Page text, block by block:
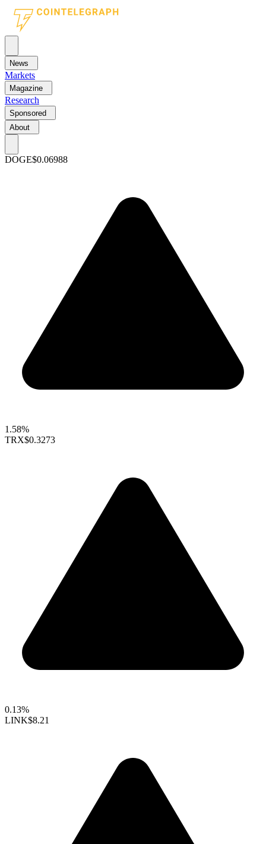
News
Markets
Magazine
Research
Sponsored
About
DOGE$0.06988
1.58%
TRX$0.3273
0.13%
LINK$8.21